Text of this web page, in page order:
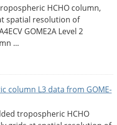
HCHO column,
spatial resolution of
GOME2A Level 2
...
column L3 data from GOME-
tropospheric HCHO